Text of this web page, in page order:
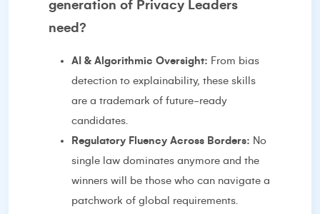
generation of Privacy Leaders
need?
AI & Algorithmic Oversight: From bias
detection to explainability, these skills
are a trademark of future-ready
candidates.
Regulatory Fluency Across Borders: No
single law dominates anymore and the
winners will be those who can navigate a
patchwork of global requirements.